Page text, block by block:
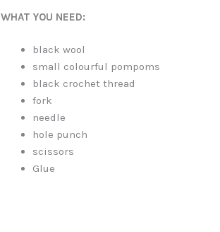
WHAT YOU NEED:
black wool
small colourful pompoms
black crochet thread
fork
needle
hole punch
scissors
Glue